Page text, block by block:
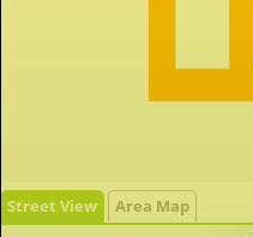
Street View Area Map